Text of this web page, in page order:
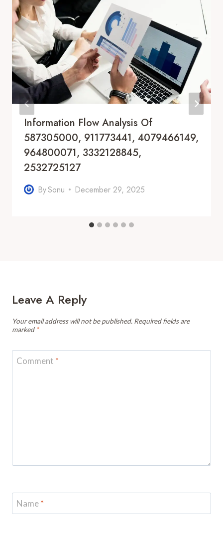
Information Flow Analysis Of
587305000, 911773441, 4079466149,
964800071, 3332128845,
2532725127
BySonu December 29, 2025
Leave A Reply
Your email address will not be published. Required fields are
marked *
Comment *
Name*